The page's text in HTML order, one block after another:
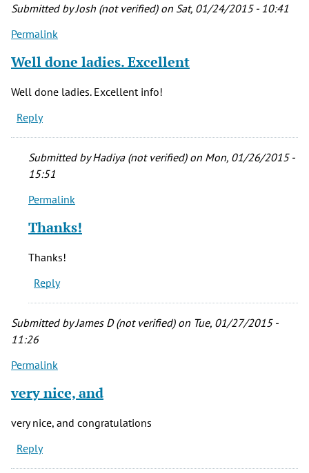
Submitted byJosh (not verified)on Sat, 01/24/2015 - 10:41
Permalink
Well done ladies. Excellent
Well done ladies. Excellent info!
Reply
Submitted byHadiya (not verified)on Mon, 01/26/2015 -
15:51
In
to
ladies.
Excellent
Josh
verified)
Permalink
Thanks!
Thanks!
Reply
Submitted byJames D (not verified)on Tue, 01/27/2015 -
11:26
Permalink
very nice, and
very nice, and congratulations
Reply